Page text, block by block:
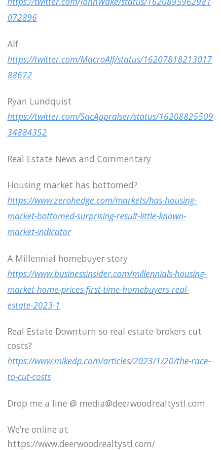
072896
Alf
https://twitter.com/MacroAlf/status/16207818213017
88672
Ryan Lundquist
https://twitter.com/SacAppraiser/status/16208825509
34884352
Real Estate News and Commentary
Housing market has bottomed?
https://www.zerohedge.com/markets/has-housing-
market-bottomed-surprising-result-little-known-
market-indicator
A Millennial homebuyer story
https://www.businessinsider.com/millennials-housing-
market-home-prices-first-time-homebuyers-real-
estate-2023-1
Real Estate Downturn so real estate brokers cut
costs?
https://www.mikedp.com/articles/2023/1/20/the-race-
to-cut-costs
Drop me a line @ media@deerwoodrealtystl.com
We’re online at
https://www.deerwoodrealtystl.com/